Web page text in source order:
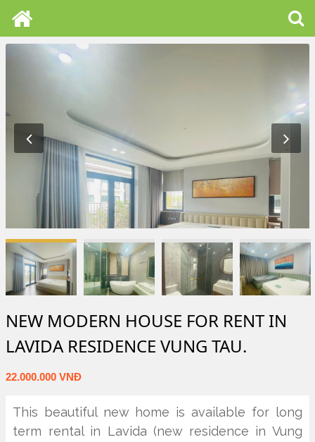
NEW MODERN HOUSE FOR RENT IN
LAVIDA RESIDENCE VUNG TAU.
22.000.000 VNĐ
This beautiful new home is available for long
term rental in Lavida (new residence in Vung